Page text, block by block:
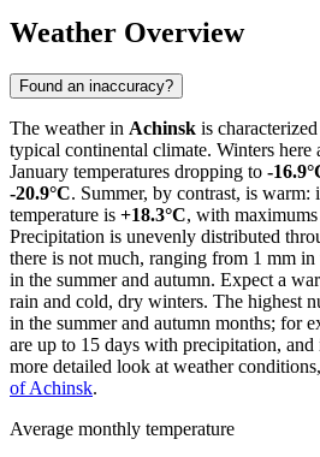
Weather Overview
Found an inaccuracy?
The weather in Achinsk is
typical continental climate. Winters here
January temperatures dropping to -
-20.9°C. Summer, by contrast, is warm:
temperature is +18.3°C, with
Precipitation is unevenly distributed
there is not much, ranging from 1 mm
in the summer and autumn. Expect a
rain and cold, dry winters. The highest
in the summer and autumn months; for
are up to 15 days with precipitation,
more detailed look at weather
of Achinsk.
Average monthly temperature